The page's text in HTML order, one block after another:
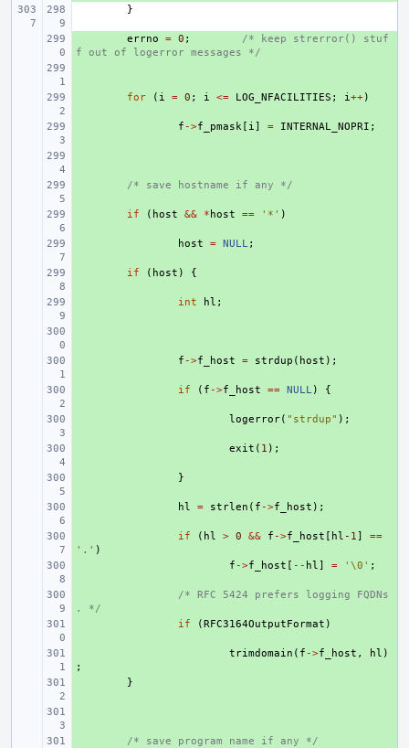
}
errno = 0 ;
/* keep strerror() stuf
f out of logerror messages */
for ( i = 0 ; i <= LOG_NFACILITIES ; i++)
f ->f_pmask [ i] = INTERNAL_NOPRI ;
/* save hostname if any */
if ( host && * host == '*' )
host = NULL ;
if ( host ) {
int hl ;
f ->f_host = strdup ( host );
if ( f ->f_host == NULL ) {
logerror( "strdup" );
exit ( 1 );
}
hl = strlen ( f ->f_host );
if ( hl > 0 && f ->f_host [ hl -1]
==
'.' )
f ->f_host [ -- hl] = '\0' ;
/* RFC 5424 prefers logging FQDNs
. */
if (RFC3164OutputFormat )
trimdomain ( f ->f_host , hl )
;
}
/* save program name if any */